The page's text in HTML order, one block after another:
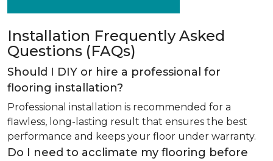
Installation Frequently Asked
Questions (FAQs)
Should I DIY or hire a professional for
flooring installation?
Professional installation is recommended for a
flawless, long-lasting result that ensures the best
performance and keeps your floor under warranty.
Do I need to acclimate my flooring before